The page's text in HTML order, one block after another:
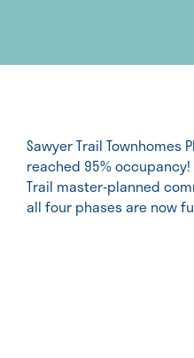
Sawyer Trail Townhomes
reached 95%
Trail master-planned
all four phases are now